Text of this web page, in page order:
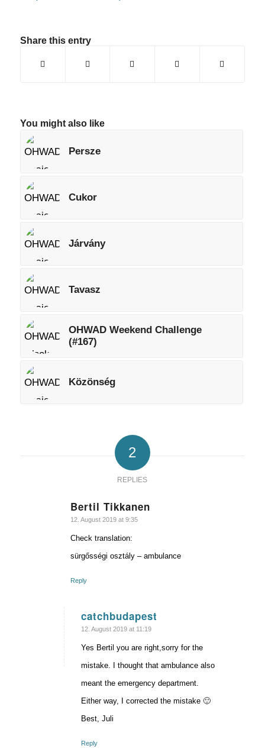
Share this entry
You might also like
Persze
Cukor
Járvány
Tavasz
OHWAD Weekend Challenge
(#167)
Közönség
2
REPLIES
Bertil Tikkanen
says:
12. August 2019 at 9:35
Check translation:
sürgősségi osztály – ambulance
Reply
catchbudapest
says:
12. August 2019 at 11:19
Yes Bertil you are right,sorry for the
mistake. I thought that ambulance also
meant the emergency department.
Either way, I corrected the mistake 🙂
Best, Juli
Reply